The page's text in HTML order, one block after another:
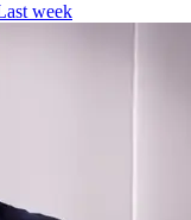
week